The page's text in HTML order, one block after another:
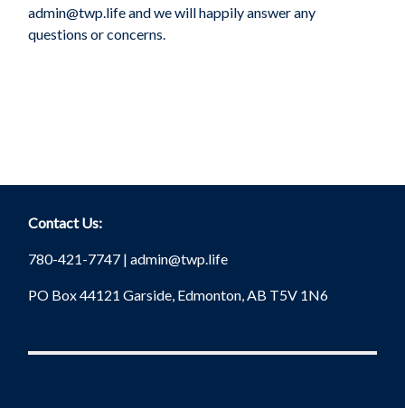
admin@twp.lifeand we will happily answer any
questions or concerns.
Contact Us:
780-421-7747 |admin@twp.life
PO Box 44121 Garside, Edmonton, AB T5V 1N6